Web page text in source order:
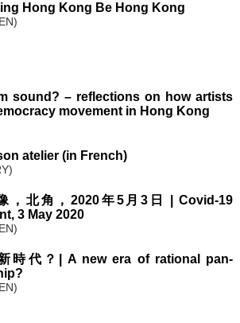
Hong Kong Be Hong Kong
sound? – reflections on how artists
movement in Hong Kong
atelier (in French)
，北角，2020年5月3日 | Covid-19
3 May 2020
時代？| A new era of rational pan-